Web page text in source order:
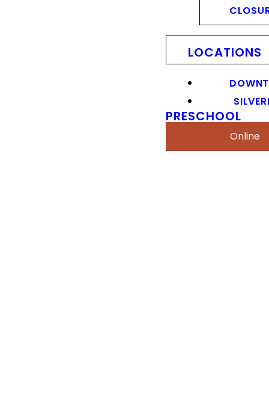
LOCATIONS
PRESCHOOL
Online